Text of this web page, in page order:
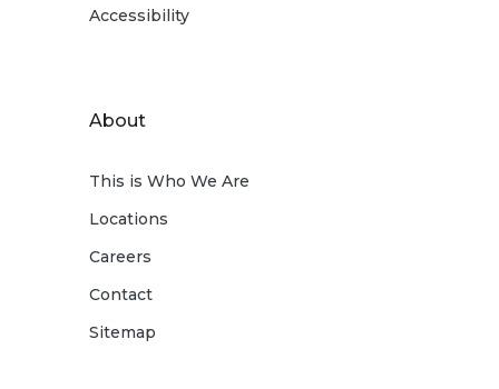
Accessibility
About
This is Who We Are
Locations
Careers
Contact
Sitemap